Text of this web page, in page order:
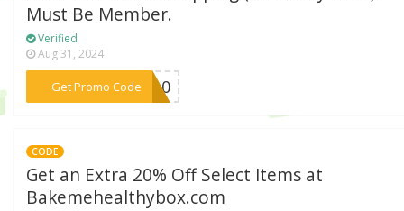
Must Be Member.
Verified
Aug 31, 2024
Get Promo Code***IP10
CODE
Get an Extra 20% Off Select Items at
Bakemehealthybox.com